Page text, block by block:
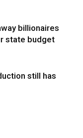
billionaires
state budget
still has